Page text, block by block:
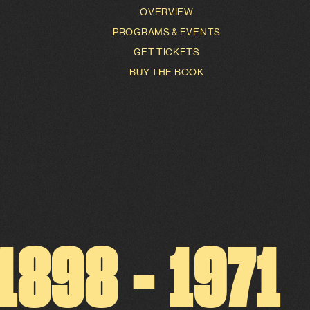
OVERVIEW
PROGRAMS & EVENTS
GET TICKETS
BUY THE BOOK
898-1971